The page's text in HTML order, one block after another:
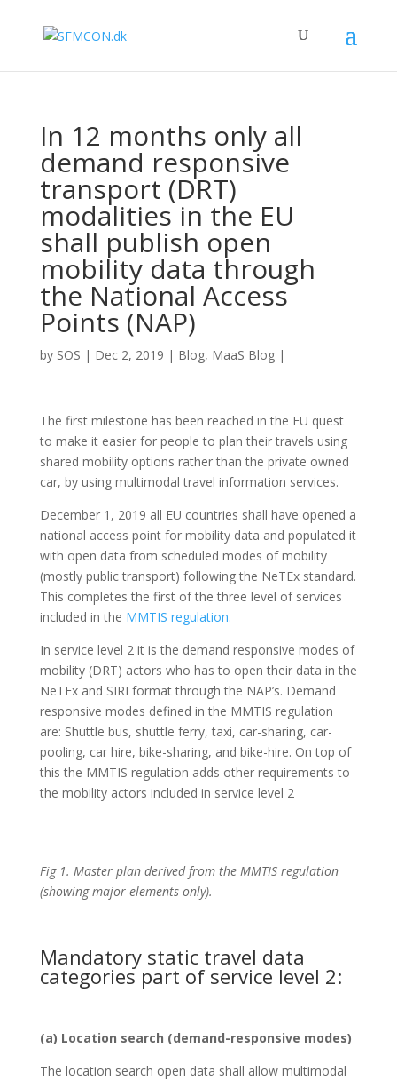
In 12 months only all
demand responsive
transport (DRT)
modalities in the EU
shall publish open
mobility data through
the National Access
Points (NAP)
by SOS | Dec 2, 2019 | Blog, MaaS Blog|
The first milestone has been reached in the EU quest
to make it easier for people to plan their travels using
shared mobility options rather than the private owned
car, by using multimodal travel information services.
December 1, 2019 all EU countries shall have opened a
national access point for mobility data and populated it
with open data from scheduled modes of mobility
(mostly public transport) following the NeTEx standard.
This completes the first of the three level of services
included in the MMTIS regulation.
In service level 2 it is the demand responsive modes of
mobility (DRT) actors who has to open their data in the
NeTEx and SIRI format through the NAP’s. Demand
responsive modes defined in the MMTIS regulation
are: Shuttle bus, shuttle ferry, taxi, car-sharing, car-
pooling, car hire, bike-sharing, and bike-hire. On top of
this the MMTIS regulation adds other requirements to
the mobility actors included in service level 2
Fig 1. Master plan derived from the MMTIS regulation
(showing major elements only).
Mandatory static travel data
categories part of service level 2:
(a) Location search (demand-responsive modes)
The location search open data shall allow multimodal